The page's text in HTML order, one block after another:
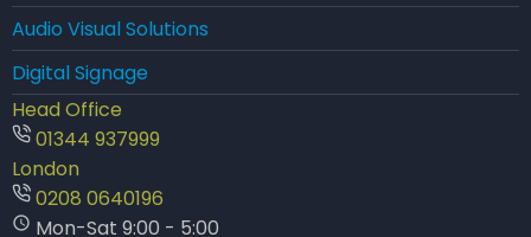
Audio Visual Solutions
Digital Signage
Head Office
01344 937999
London
0208 0640196
Mon-Sat 9:00 - 5:00